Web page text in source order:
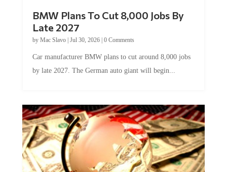
BMW Plans To Cut 8,000 Jobs By
Late 2027
by Mac Slavo| Jul 30, 2026| 0 Comments
Car manufacturer BMW plans to cut around 8,000 jobs
by late 2027. The German auto giant will begin...